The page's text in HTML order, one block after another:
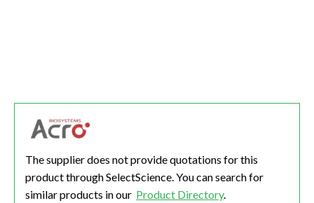
The supplier does not provide quotations for this
product through SelectScience. You can search for
similar products in our Product Directory.